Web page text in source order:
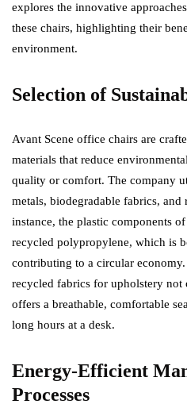
explores the innovative
these chairs, highlighting their
environment.
Selection of
Avant Scene office chairs are
materials that reduce
quality or comfort. The company
metals, biodegradable fabrics,
instance, the plastic components
recycled polypropylene, which is
contributing to a circular
recycled fabrics for upholstery not
offers a breathable, comfortable
long hours at a desk.
Energy-Efficient
Processes